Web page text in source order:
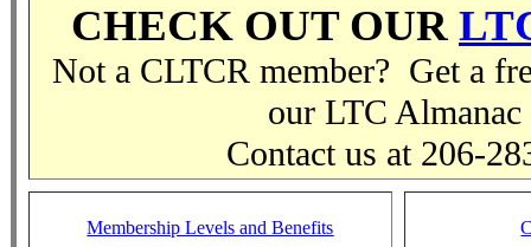
CHECK OUT OUR
Not a CLTCR member? Get a
our LTC
Contact us at 206-
Membership Levels and Benefits